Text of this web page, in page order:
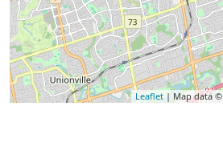
Leaflet | Map data ©